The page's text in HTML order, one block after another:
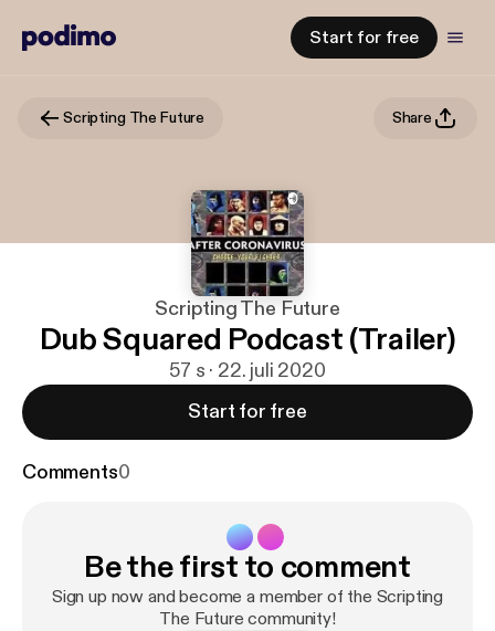
Start for free
Scripting The Future Share
Scripting The Future
Dub Squared Podcast (Trailer)
57 s · 22. juli 2020
Start for free
Comments0
Be the first to comment
Sign up now and become a member of the Scripting
The Future community!